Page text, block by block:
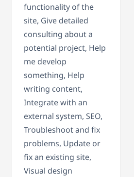
functionality of the
site, Give detailed
consulting about a
potential project, Help
me develop
something, Help
writing content,
Integrate with an
external system, SEO,
Troubleshoot and fix
problems, Update or
fix an existing site,
Visual design